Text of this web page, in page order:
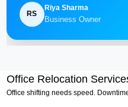
RS
Riya Sharma
Business Owner
Office Relocation
Office shifting needs speed.